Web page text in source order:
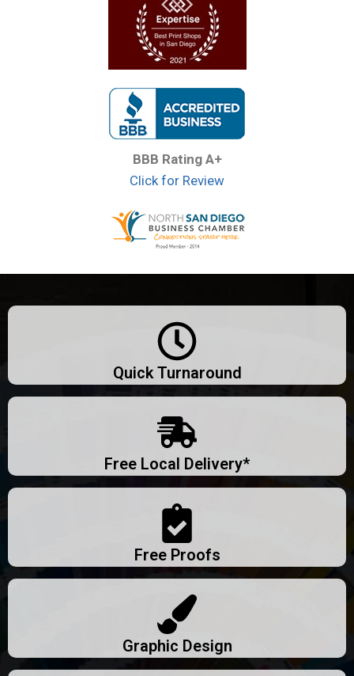
BBB Rating A+
Click for Review
Quick Turnaround
Free Local Delivery*
Free Proofs
Graphic Design